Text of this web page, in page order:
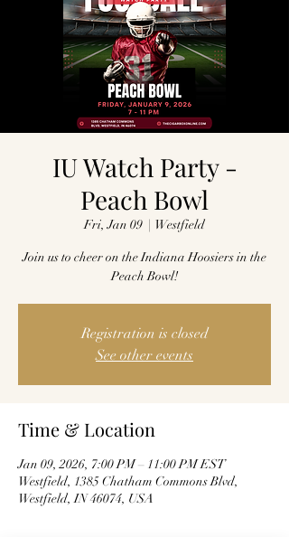
IU Watch Party -
Peach Bowl
Fri, Jan 09
  |
Westfield
Join us to cheer on the Indiana Hoosiers in the
Peach Bowl!
Registration is closed
See other events
Time & Location
Jan 09, 2026, 7:00 PM – 11:00 PM EST
Westfield, 1385 Chatham Commons Blvd,
Westfield, IN 46074, USA